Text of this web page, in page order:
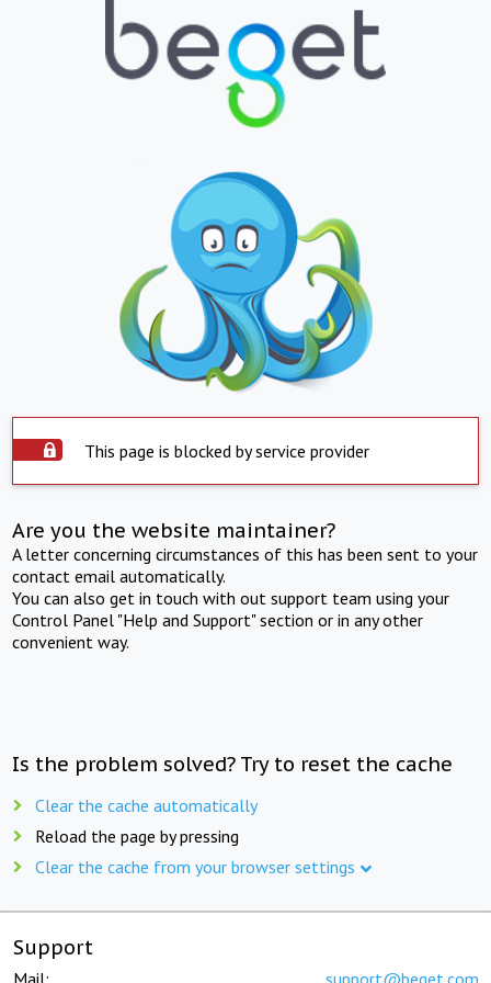
This page is blocked by service provider
Are you the website maintainer?
A letter concerning circumstances of this has been sent to your
contact email automatically.
You can also get in touch with out support team using your
Control Panel "Help and Support" section or in any other
convenient way.
Is the problem solved? Try to reset the cache
Clear the cache automatically
Reload the page by pressing
Clear the cache from your browser settings
Support
Mail: support@beget.com